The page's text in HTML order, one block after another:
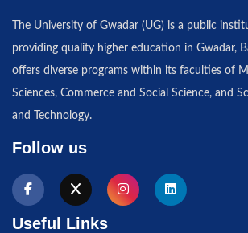
The University of Gwadar (UG) is a public
providing quality higher education in Gwadar,
offers diverse programs within its faculties of
Sciences, Commerce and Social Science, and
and Technology.
Follow us
Useful Links